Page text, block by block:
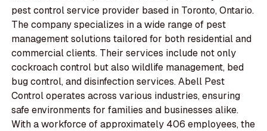
pest control service provider based in Toronto, Ontario.
The company specializes in a wide range of pest
management solutions tailored for both residential and
commercial clients. Their services include not only
cockroach control but also wildlife management, bed
bug control, and disinfection services. Abell Pest
Control operates across various industries, ensuring
safe environments for families and businesses alike.
With a workforce of approximately 406 employees, the